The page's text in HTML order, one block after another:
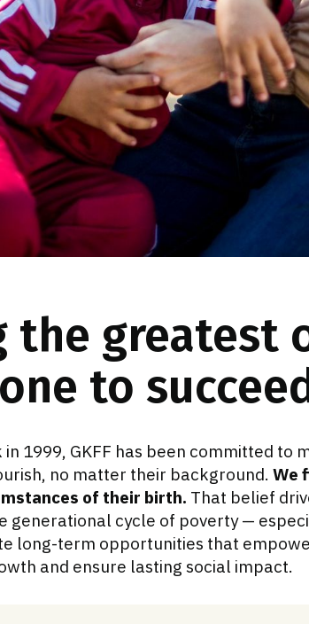
the greatest
to
1999, GKFF has been committed to
no matter their background. We
of their birth. That belief
generational cycle of poverty —
long-term opportunities that
and ensure lasting social impact.